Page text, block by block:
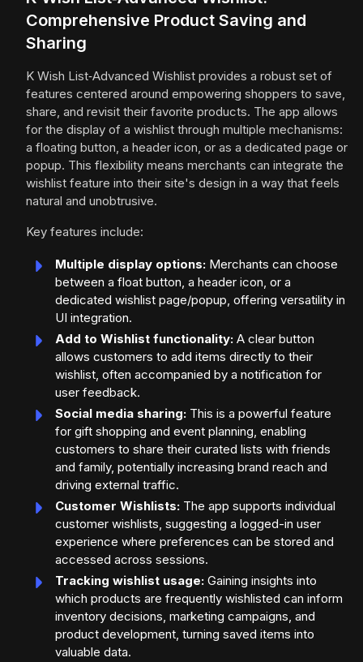
Comprehensive Product Saving and
Sharing
K Wish List‑Advanced Wishlist provides a robust set of
features centered around empowering shoppers to save,
share, and revisit their favorite products. The app allows
for the display of a wishlist through multiple mechanisms:
a floating button, a header icon, or as a dedicated page or
popup. This flexibility means merchants can integrate the
wishlist feature into their site's design in a way that feels
natural and unobtrusive.
Key features include:
Multiple display options: Merchants can choose
between a float button, a header icon, or a
dedicated wishlist page/popup, offering versatility in
UI integration.
Add to Wishlist functionality: A clear button
allows customers to add items directly to their
wishlist, often accompanied by a notification for
user feedback.
Social media sharing: This is a powerful feature
for gift shopping and event planning, enabling
customers to share their curated lists with friends
and family, potentially increasing brand reach and
driving external traffic.
Customer Wishlists: The app supports individual
customer wishlists, suggesting a logged-in user
experience where preferences can be stored and
accessed across sessions.
Tracking wishlist usage: Gaining insights into
which products are frequently wishlisted can inform
inventory decisions, marketing campaigns, and
product development, turning saved items into
valuable data.